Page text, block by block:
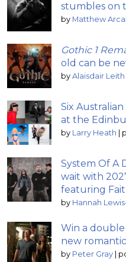
stumbles on
by Matthew
Gothic 1
old can be
by Alaisdair Leith
Six
at the
by Larry Heath
System Of A
wait with
featuring
by Hannah
Win a double
new
by Peter Gray